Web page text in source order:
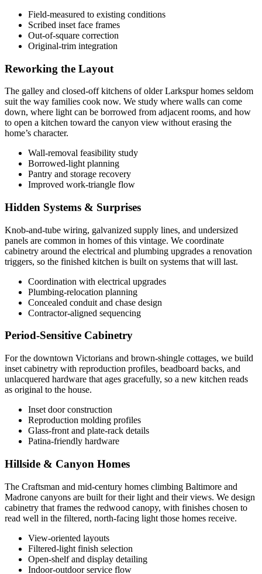
Field-measured to existing conditions
Scribed inset face frames
Out-of-square correction
Original-trim integration
Reworking the Layout
The galley and closed-off kitchens of older Larkspur homes seldom
suit the way families cook now. We study where walls can come
down, where light can be borrowed from adjacent rooms, and how
to open a kitchen toward the canyon view without erasing the
home’s character.
Wall-removal feasibility study
Borrowed-light planning
Pantry and storage recovery
Improved work-triangle flow
Hidden Systems & Surprises
Knob-and-tube wiring, galvanized supply lines, and undersized
panels are common in homes of this vintage. We coordinate
cabinetry around the electrical and plumbing upgrades a renovation
triggers, so the finished kitchen is built on systems that will last.
Coordination with electrical upgrades
Plumbing-relocation planning
Concealed conduit and chase design
Contractor-aligned sequencing
Period-Sensitive Cabinetry
For the downtown Victorians and brown-shingle cottages, we build
inset cabinetry with reproduction profiles, beadboard backs, and
unlacquered hardware that ages gracefully, so a new kitchen reads
as original to the house.
Inset door construction
Reproduction molding profiles
Glass-front and plate-rack details
Patina-friendly hardware
Hillside & Canyon Homes
The Craftsman and mid-century homes climbing Baltimore and
Madrone canyons are built for their light and their views. We design
cabinetry that frames the redwood canopy, with finishes chosen to
read well in the filtered, north-facing light those homes receive.
View-oriented layouts
Filtered-light finish selection
Open-shelf and display detailing
Indoor-outdoor service flow